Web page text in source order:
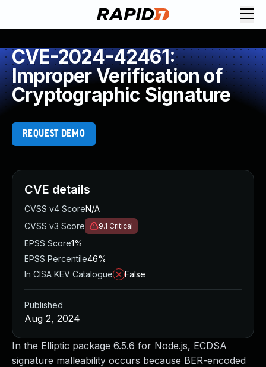
CVE-2024-42461:
Improper Verification of
Cryptographic Signature
REQUEST DEMO
In the Elliptic package 6.5.6 for Node.js, ECDSA
signature malleability occurs because BER-encoded
CVE details
CVSS v4 ScoreN/A
CVSS v3 Score
9.1 Critical
EPSS Score1%
EPSS Percentile46%
In CISA KEV Catalogue
False
Published
Aug 2, 2024